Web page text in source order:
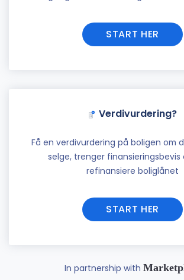
START HER
Verdivurdering?
Få en verdivurdering på boligen om
selge, trenger finansieringsbevis
refinansiere boliglånet
START HER
In partnership with